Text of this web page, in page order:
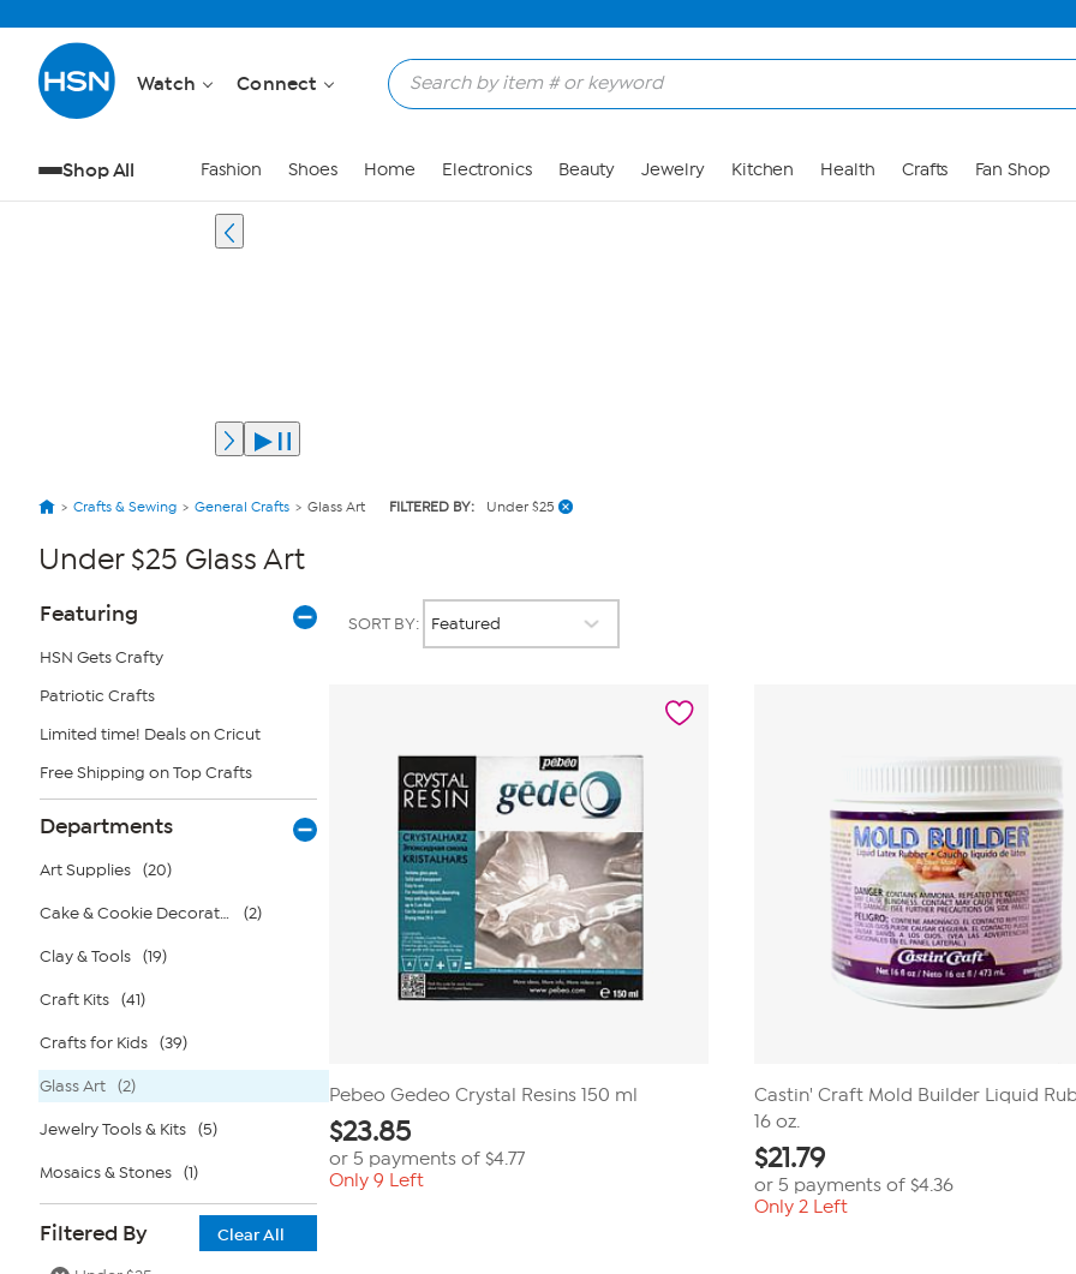
Watch Connect
Shop All Fashion Shoes Home Electronics Beauty Jewelry Kitchen Health Crafts Fan Shop
Crafts & Sewing General Crafts Glass Art FILTERED BY: Under $25
Under $25 Glass Art
Page
Filters
Featuring
HSN Gets Crafty
Patriotic Crafts
Limited time! Deals on Cricut
Free Shipping on Top Crafts
Departments
Art Supplies (20)
Cake & Cookie Decorating (2)
Clay & Tools (19)
Craft Kits (41)
Crafts for Kids (39)
Glass Art (2)
Jewelry Tools & Kits (5)
Mosaics & Stones (1)
Filtered By
Clear All
SORT BY:
Pebeo Gedeo Crystal Resins 150 ml
$23.85
or 5 payments of $4.77
Only 9 Left
Castin' Craft Mold Builder Liquid
16 oz.
$21.79
or 5 payments of$4.36
Only 2 Left